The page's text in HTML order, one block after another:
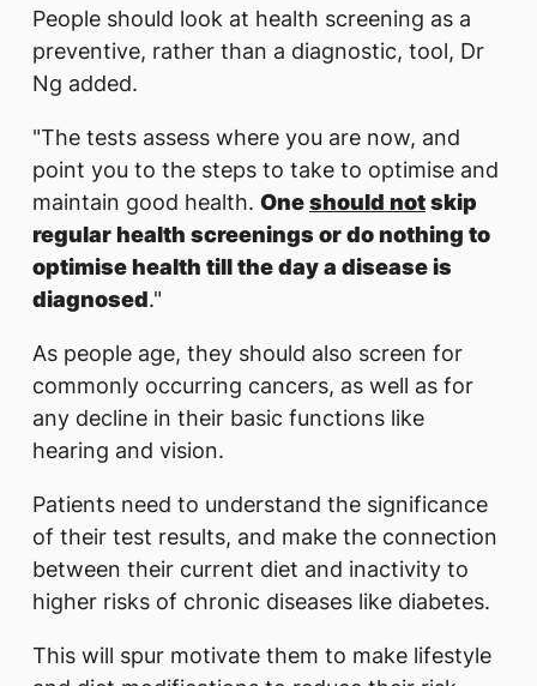
People should look at health screening as a
preventive, rather than a diagnostic, tool, Dr
Ng added.
"The tests assess where you are now, and
point you to the steps to take to optimise and
maintain good health. Oneshould notskip
regular health screenings or do nothing to
optimise health till the day a disease is
diagnosed."
As people age, they should also screen for
commonly occurring cancers, as well as for
any decline in their basic functions like
hearing and vision.
Patients need to understand the significance
of their test results, and make the connection
between their current diet and inactivity to
higher risks of chronic diseases like diabetes.
This will spur motivate them to make lifestyle